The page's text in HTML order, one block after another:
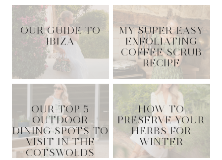
OUR GUIDE TO
IBIZA
MY SUPER EASY
EXFOLIATING
COFFEE SCRUB
RECIPE
OUR TOP 5
OUTDOOR
DINING SPOTS TO
VISIT IN THE
COTSWOLDS
HOW TO
PRESERVE YOUR
HERBS FOR
WINTER